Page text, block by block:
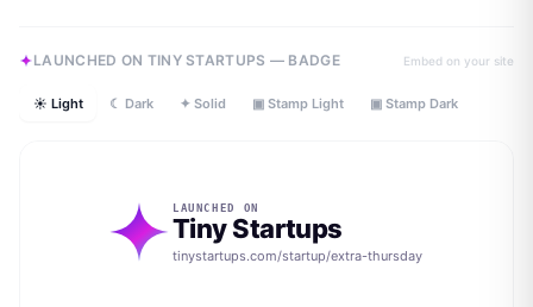
LAUNCHED ON TINY STARTUPS — BADGE Embed on your site
☀ Light ☾ Dark ✦ Solid ▣ Stamp Light ▣ Stamp Dark
LAUNCHED ON
Tiny Startups
tinystartups.com/startup/extra-thursday